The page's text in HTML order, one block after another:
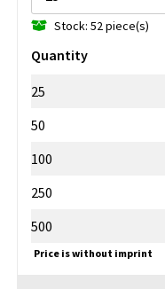
Stock: 52 piece(s)
Quantity
25
50
100
250
500
Price is without imprint